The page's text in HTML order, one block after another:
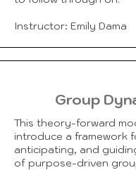
Instructor: Emily Dama
Group
This theory-forward
introduce a framework
anticipating, and
of purpose-driven